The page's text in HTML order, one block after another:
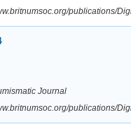
publications/
Journal
publications/